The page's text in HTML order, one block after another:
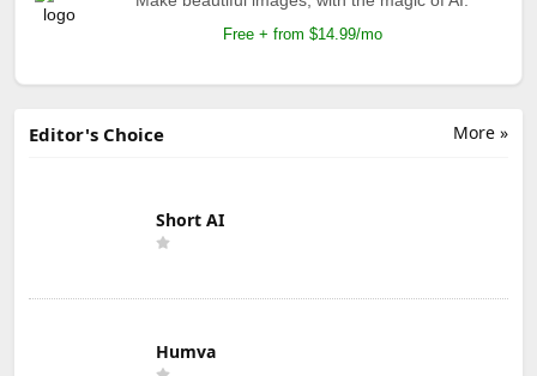
Free + from $14.99/mo
More »
Editor's Choice
Short AI
Humva